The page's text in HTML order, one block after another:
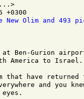
+0300
Olim and 493
at Ben-Gurion
America to Israel.
that have
and you